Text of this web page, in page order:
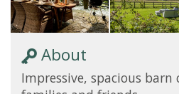
About
Impressive, spacious barn